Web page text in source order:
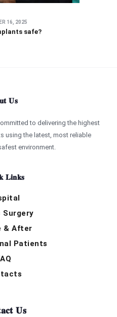
16, 2025
safe?
Us
to delivering the highest
using the latest, most reliable
environment.
Links
Surgery
& After
Patients
Us